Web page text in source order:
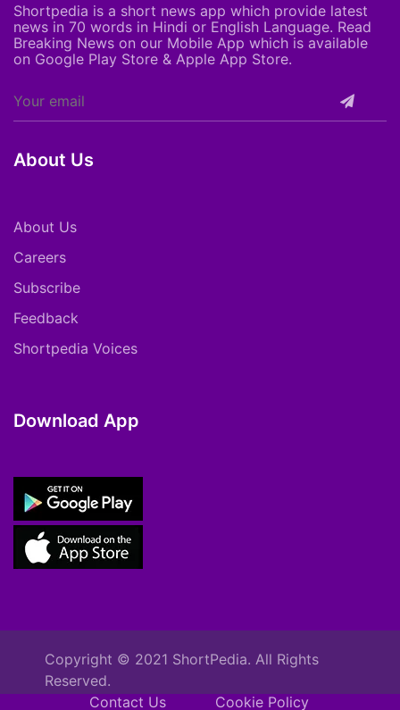
Shortpedia is a short news app which provide latest
news in 70 words in Hindi or English Language. Read
Breaking News on our Mobile App which is available
on Google Play Store & Apple App Store.
About Us
About Us
Careers
Subscribe
Feedback
Shortpedia Voices
Download App
Copyright © 2021 ShortPedia. All Rights
Reserved.
Contact Us
Cookie Policy